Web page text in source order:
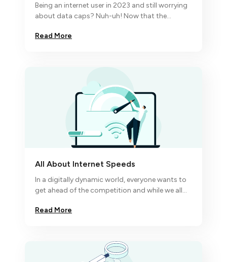
Being an internet user in 2023 and still worrying
about data caps? Nuh-uh! Now that the
Read More
All About Internet Speeds
In a digitally dynamic world, everyone wants to
get ahead of the competition and while we all
Read More